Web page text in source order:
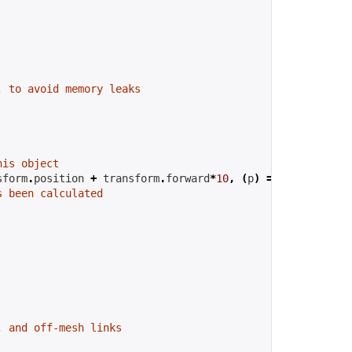
avoid memory leaks
object
.position + transform.forward*10, (p) =>
calculated
and off-mesh links